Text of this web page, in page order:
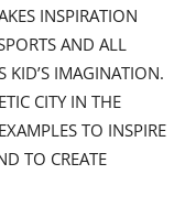
INSPIRATION
AND ALL
KID’S IMAGINATION.
CITY IN THE
TO INSPIRE
TO CREATE